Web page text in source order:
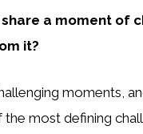
a moment of
it?
moments,
most defining